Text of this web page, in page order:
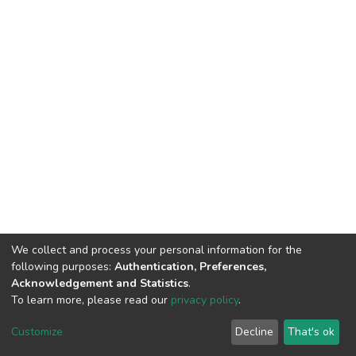
Cookie
End User
Agreement
Send
Feedback
We collect and process your personal information for the
following purposes: Authentication, Preferences,
Acknowledgement and Statistics.
To learn more, please read our privacy policy.
Customize Decline That's ok